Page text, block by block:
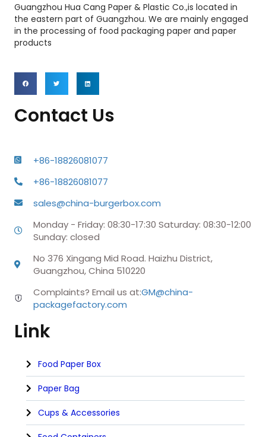
Guangzhou Hua Cang Paper & Plastic Co.,is located in
the eastern part of Guangzhou. We are mainly engaged
in the processing of food packaging paper and paper
products
Contact Us
+86-18826081077
+86-18826081077
sales@china-burgerbox.com
Monday - Friday: 08:30-17:30 Saturday: 08:30-12:00
Sunday: closed
No 376 Xingang Mid Road. Haizhu District,
Guangzhou, China 510220
Complaints? Email us at:GM@china-
packagefactory.com
Link
Food Paper Box
Paper Bag
Cups & Accessories